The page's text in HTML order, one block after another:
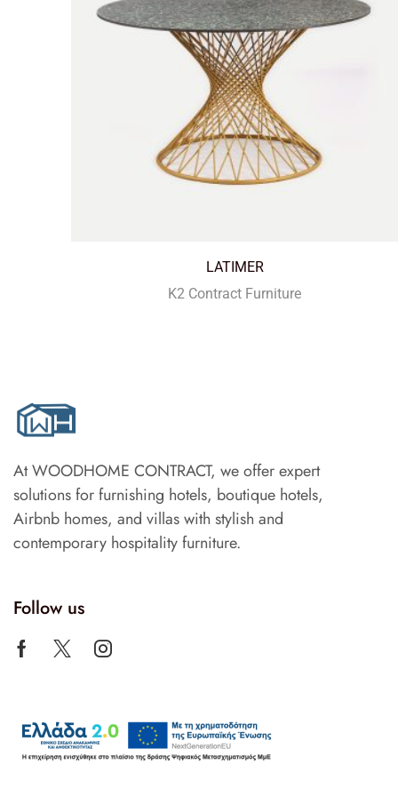
LATIMER
K2 Contract Furniture
At WOODHOME CONTRACT, we offer expert
solutions for furnishing hotels, boutique hotels,
Airbnb homes, and villas with stylish and
contemporary hospitality furniture.
Follow us